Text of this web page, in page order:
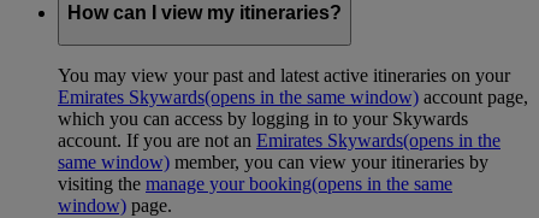
How can I view my itineraries?
You may view your past and latest active itineraries on your
Emirates Skywards(opens in the same window) account page,
which you can access by logging in to your Skywards
account. If you are not an Emirates Skywards(opens in the
same window) member, you can view your itineraries by
visiting the manage your booking(opens in the same
window) page.